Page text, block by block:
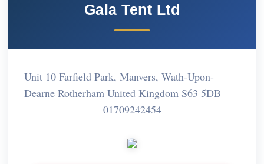
Gala Tent Ltd
Unit 10 Farfield Park, Manvers, Wath-Upon-
Dearne Rotherham United Kingdom S63 5DB
01709242454